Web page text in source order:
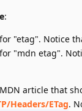
:
"etag". Notice
"mdn etag".
article that
Headers/ETag.